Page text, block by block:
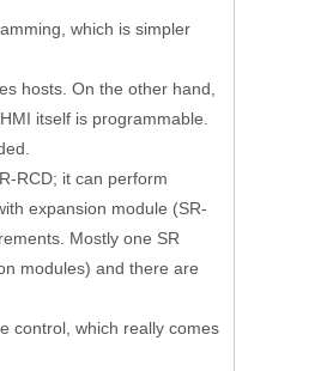
which is simpler
hosts. On the other hand,
itself is programmable.
RCD; it can perform
expansion module (SR-
Mostly one SR
modules) and there are
control, which really comes